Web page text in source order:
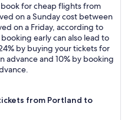
for cheap flights from
on a Sunday cost between
on a Friday, according to
early can also lead to
by buying your tickets for
advance and 10% by booking
from Portland to